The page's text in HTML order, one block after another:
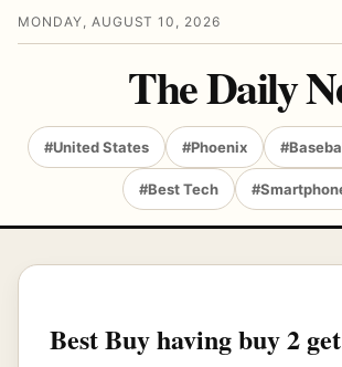
MONDAY, AUGUST 10, 2026
The Daily
#United States #Phoenix
#Best Tech
Best Buy having buy 2